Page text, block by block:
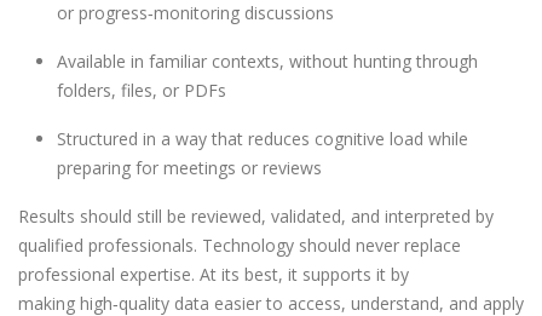
or progress‑monitoring discussions
Available in familiar contexts, without hunting through
folders, files, or PDFs
Structured in a way that reduces cognitive load while
preparing for meetings or reviews
Results should still be reviewed, validated, and interpreted by
qualified professionals. Technology should never replace
professional expertise. At its best, it supports it by
making high‑quality data easier to access, understand, and apply